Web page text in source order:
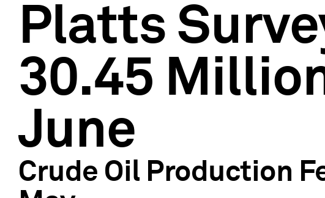
Platts
30.45
June
Crude Oil Production